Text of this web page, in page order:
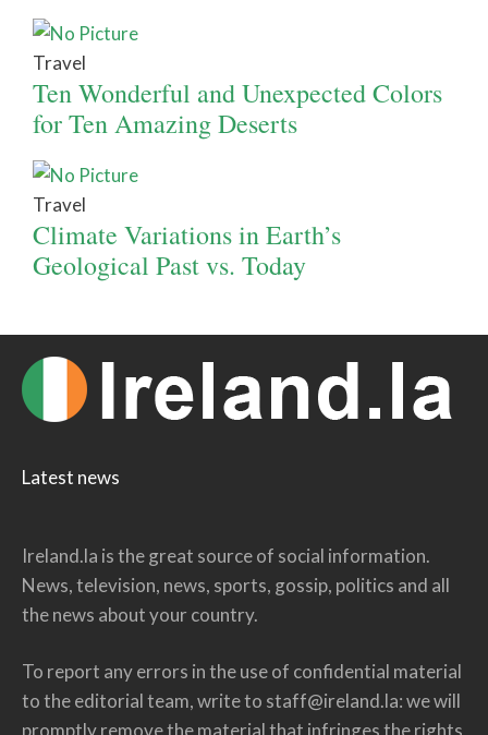
Travel
Ten Wonderful and Unexpected Colors
for Ten Amazing Deserts
Travel
Climate Variations in Earth’s
Geological Past vs. Today
Latest news
Ireland.la is the great source of social information.
News, television, news, sports, gossip, politics and all
the news about your country.
To report any errors in the use of confidential material
to the editorial team, write to staff@ireland.la: we will
promptly remove the material that infringes the rights